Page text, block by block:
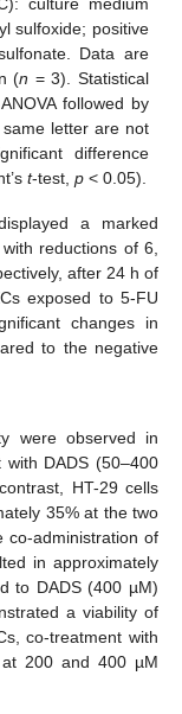
sulfoxide; positive
Data are
(n = 3). Statistical
followed by
same letter are not
difference
t-test,p < 0.05).
a marked
reductions of 6,
after 24 h of
exposed to 5-FU
changes in
to the negative
were observed in
DADS (50–400
HT-29 cells
35% at the two
co-administration of
in approximately
to DADS (400 µM)
a viability of
co-treatment with
200 and 400 µM